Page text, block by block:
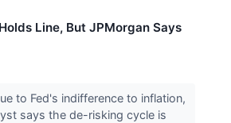
Line, But JPMorgan Says
to Fed's indifference to inflation,
says the de-risking cycle is